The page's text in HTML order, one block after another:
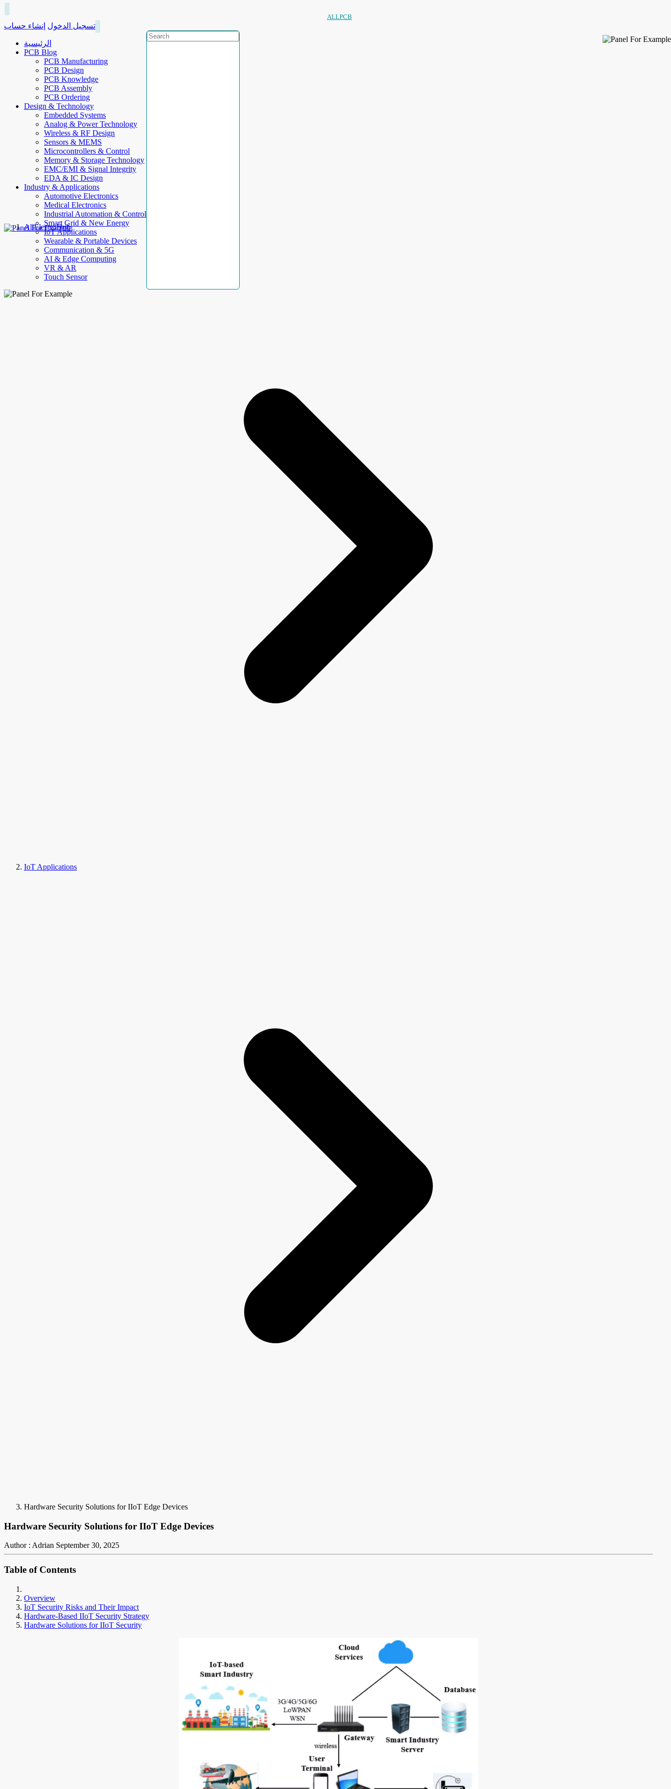
ALLPCB
تسجيل الدخول إنشاء حساب
الرئيسية
PCB Blog
PCB Manufacturing
PCB Design
PCB Knowledge
PCB Assembly
PCB Ordering
Design & Technology
Embedded Systems
Analog & Power Technology
Wireless & RF Design
Sensors & MEMS
Microcontrollers & Control
Memory & Storage Technology
EMC/EMI & Signal Integrity
EDA & IC Design
Industry & Applications
Automotive Electronics
Medical Electronics
Industrial Automation & Control
Smart Grid & New Energy
IoT Applications
Wearable & Portable Devices
Communication & 5G
AI & Edge Computing
VR & AR
Touch Sensor
AllElectroHub
IoT Applications
Hardware Security Solutions for IIoT Edge Devices
Hardware Security Solutions for IIoT Edge Devices
Author : Adrian September 30, 2025
Table of Contents
Overview
IoT Security Risks and Their Impact
Hardware-Based IIoT Security Strategy
Hardware Solutions for IIoT Security